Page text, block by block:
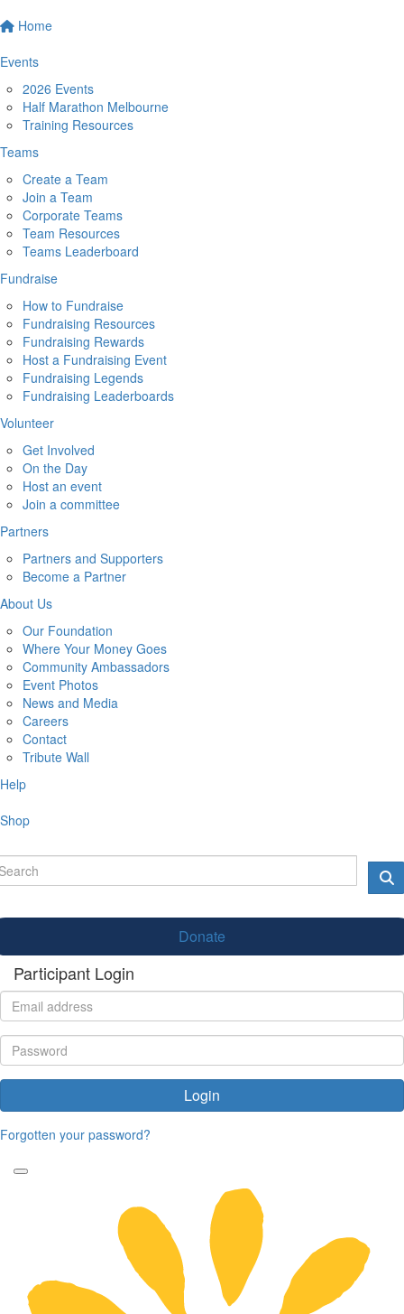
Home
Events
2026 Events
Half Marathon Melbourne
Training Resources
Teams
Create a Team
Join a Team
Corporate Teams
Team Resources
Teams Leaderboard
Fundraise
How to Fundraise
Fundraising Resources
Fundraising Rewards
Host a Fundraising Event
Fundraising Legends
Fundraising Leaderboards
Volunteer
Get Involved
On the Day
Host an event
Join a committee
Partners
Partners and Supporters
Become a Partner
About Us
Our Foundation
Where Your Money Goes
Community Ambassadors
Event Photos
News and Media
Careers
Contact
Tribute Wall
Help
Shop
Donate
Participant Login
Login
Forgotten your password?